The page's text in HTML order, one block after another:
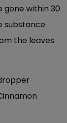
within 30
substance
the leaves